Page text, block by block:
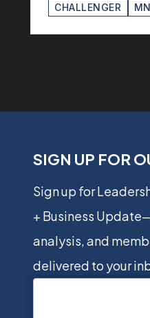
CHALLENGER MN
SIGN UP FOR
Sign up for
+ Business
analysis, and
delivered to your